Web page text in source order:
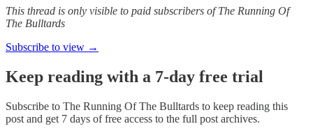
This thread is only visible to paid subscribers of The Running Of
The Bulltards
Subscribe to view →
Keep reading with a 7-day free trial
Subscribe to The Running Of The Bulltards to keep reading this
post and get 7 days of free access to the full post archives.